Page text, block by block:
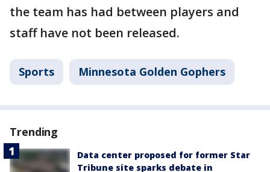
the team has had between players and
staff have not been released.
Sports Minnesota Golden Gophers
Trending
Data center proposed for former Star
Tribune site sparks debate in